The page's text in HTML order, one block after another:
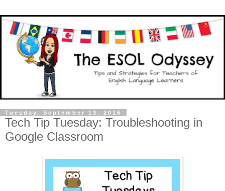
Tuesday, September 13, 2016
Tech Tip Tuesday: Troubleshooting in
Google Classroom